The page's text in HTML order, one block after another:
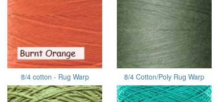
8/4 cotton - Rug Warp 8/4 Cotton/Poly Rug Warp